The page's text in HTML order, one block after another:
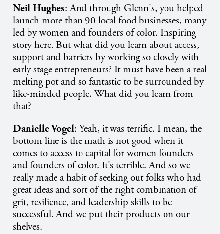
Neil Hughes: And through Glenn's, you helped
launch more than 90 local food businesses, many
led by women and founders of color. Inspiring
story here. But what did you learn about access,
support and barriers by working so closely with
early stage entrepreneurs? It must have been a real
melting pot and so fantastic to be surrounded by
like-minded people. What did you learn from
that?
Danielle Vogel: Yeah, it was terrific. I mean, the
bottom line is the math is not good when it
comes to access to capital for women founders
and founders of color. It's terrible. And so we
really made a habit of seeking out folks who had
great ideas and sort of the right combination of
grit, resilience, and leadership skills to be
successful. And we put their products on our
shelves.